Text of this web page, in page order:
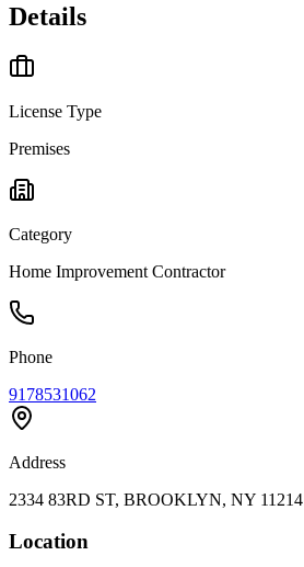
Details
License Type
Premises
Category
Home Improvement Contractor
Phone
9178531062
Address
2334 83RD ST, BROOKLYN, NY 11214
Location